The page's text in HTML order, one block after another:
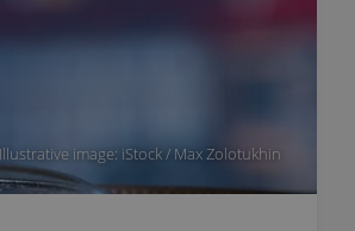
Illustrative image: iStock / Max Zolotukhin